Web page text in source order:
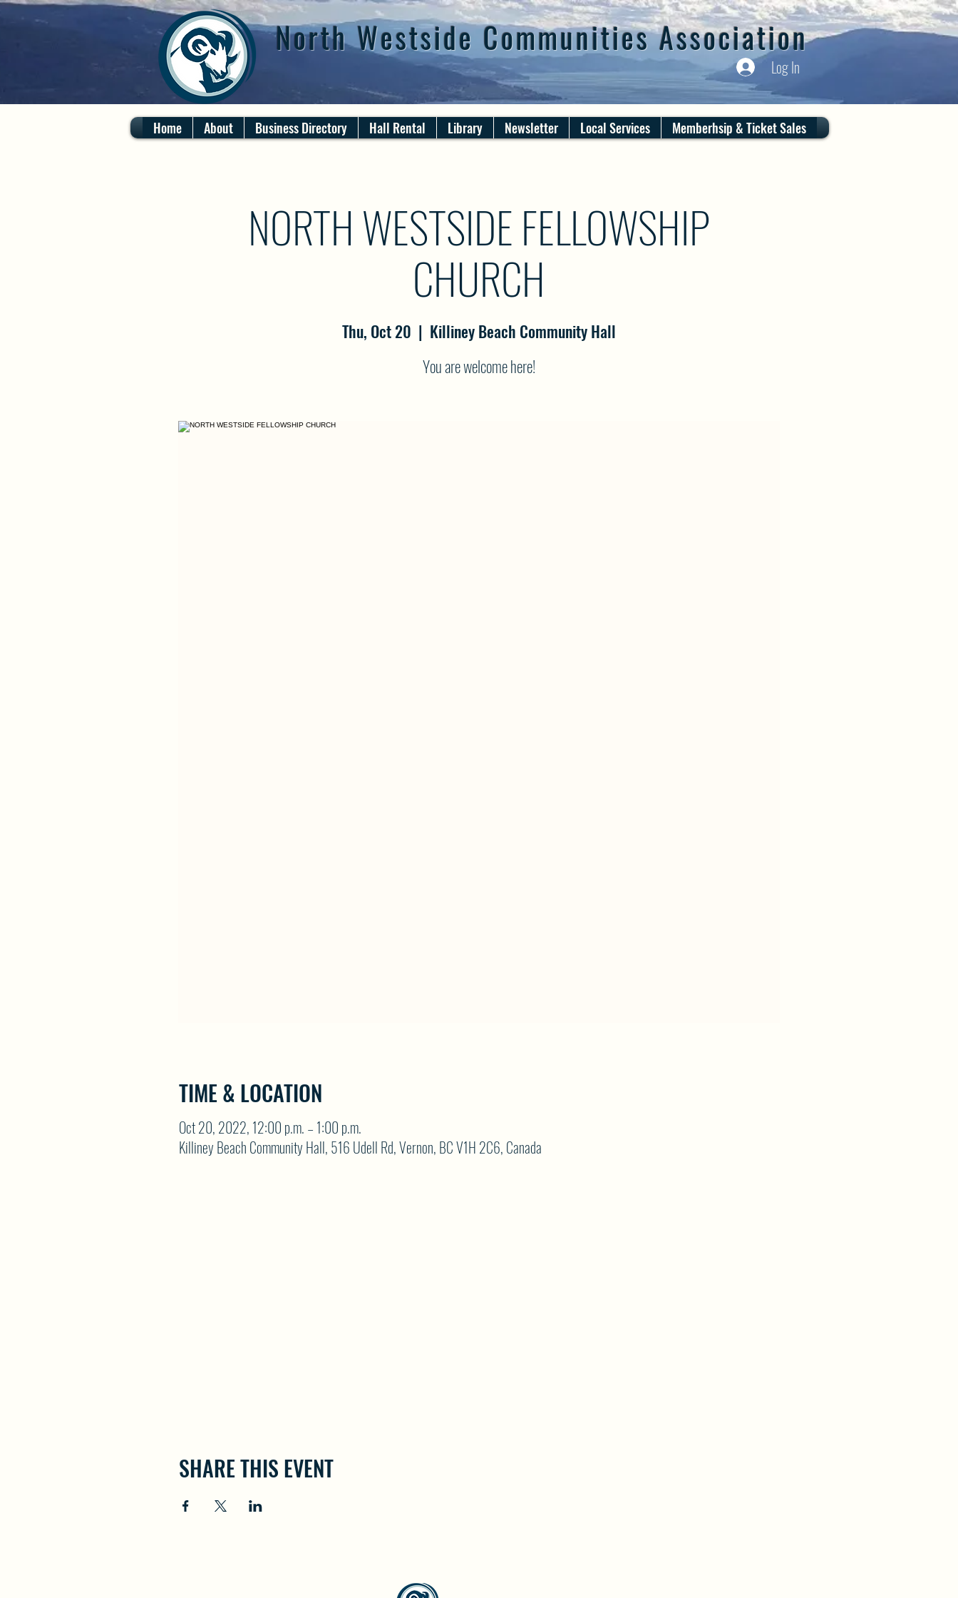
North Westside Communities Association
Log In
Home About Business Directory Hall Rental Library Newsletter Local Services Memberhsip & Ticket Sales
NORTH WESTSIDE FELLOWSHIP
CHURCH
Thu, Oct 20
  |
Killiney Beach Community Hall
You are welcome here!
TIME & LOCATION
Oct 20, 2022, 12:00 p.m. – 1:00 p.m.
Killiney Beach Community Hall, 516 Udell Rd, Vernon, BC V1H 2C6, Canada
SHARE THIS EVENT